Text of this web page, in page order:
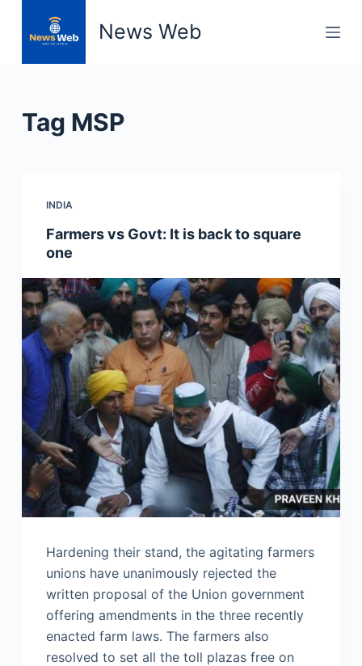
News Web
Tag MSP
INDIA
Farmers vs Govt: It is back to square
one
Hardening their stand, the agitating farmers
unions have unanimously rejected the
written proposal of the Union government
offering amendments in the three recently
enacted farm laws. The farmers also
resolved to set all the toll plazas free on